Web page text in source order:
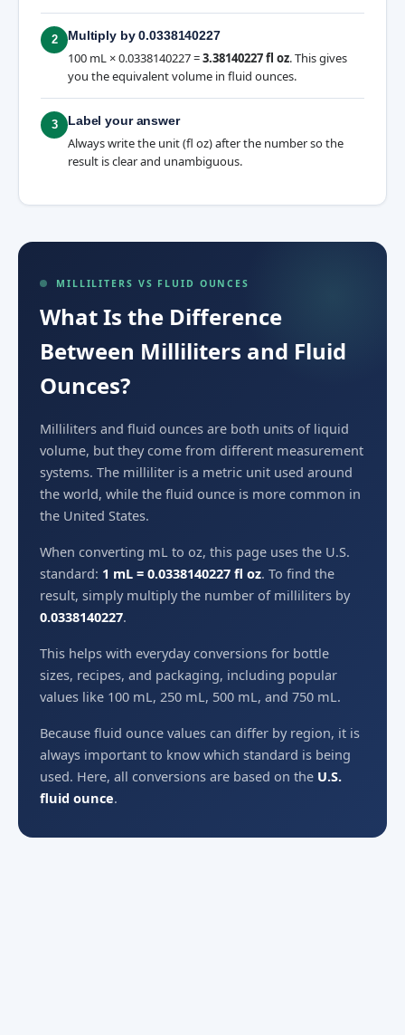
2 Multiply by 0.0338140227
100 mL × 0.0338140227 =3.38140227 fl oz. This gives
you the equivalent volume in fluid ounces.
3 Label your answer
Always write the unit (fl oz) after the number so the
result is clear and unambiguous.
MILLILITERS VS FLUID OUNCES
What Is the Difference
Between Milliliters and Fluid
Ounces?
Milliliters and fluid ounces are both units of liquid
volume, but they come from different measurement
systems. The milliliter is a metric unit used around
the world, while the fluid ounce is more common in
the United States.
When converting mL to oz, this page uses the U.S.
standard: 1 mL = 0.0338140227 fl oz. To find the
result, simply multiply the number of milliliters by
0.0338140227.
This helps with everyday conversions for bottle
sizes, recipes, and packaging, including popular
values like 100 mL, 250 mL, 500 mL, and 750 mL.
Because fluid ounce values can differ by region, it is
always important to know which standard is being
used. Here, all conversions are based on the U.S.
fluid ounce.